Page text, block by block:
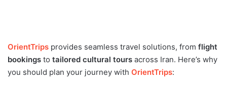
OrientTrips provides seamless travel solutions, from flight
bookings to tailored cultural tours across Iran. Here’s why
you should plan your journey with OrientTrips: